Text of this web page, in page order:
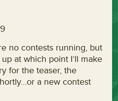
no contests running, but
at which point I’ll make
for the teaser, the
a new contest